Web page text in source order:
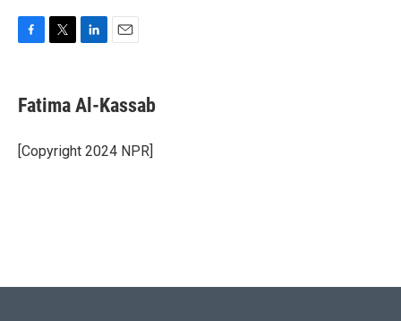
e
b
o
k
t
t
r
k
e
I
i
l
Fatima Al-Kassab
[Copyright 2024 NPR]